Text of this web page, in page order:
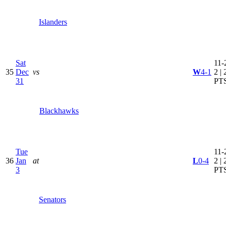
Islanders
35
Sat
Dec
31
vs
Blackhawks
W4-1
11-
2 |
36
Tue
Jan
3
at
Senators
L0-4
11-
2 |